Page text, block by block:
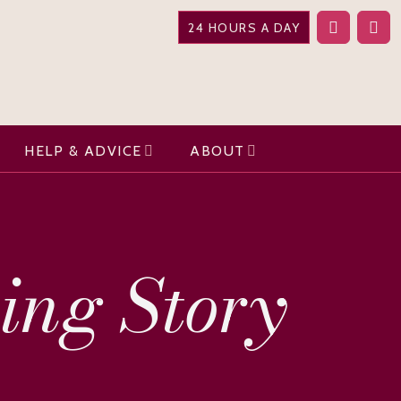
24 HOURS A DAY
HELP & ADVICE ABOUT
Story